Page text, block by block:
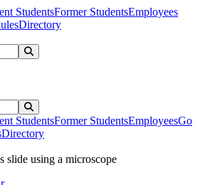
StudentsFormer StudentsEmployees
Directory
StudentsFormer StudentsEmployeesGo
Directory